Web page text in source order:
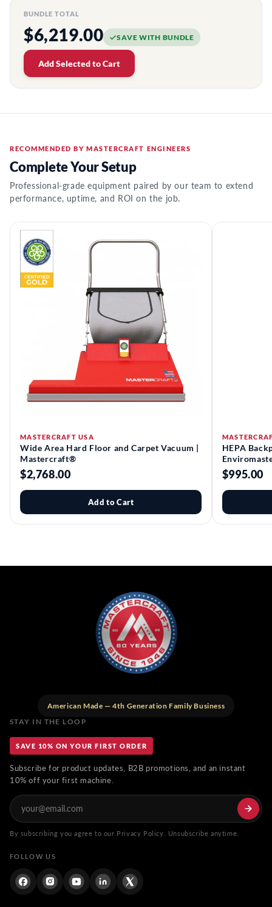
BUNDLE TOTAL
$6,219.00 SAVE WITH BUNDLE
Add Selected to Cart
RECOMMENDED BY MASTERCRAFT ENGINEERS
Complete Your Setup
Professional-grade equipment paired by our team to extend
performance, uptime, and ROI on the job.
MASTERCRAFT USA
Wide Area Hard Floor and Carpet Vacuum |
Mastercraft®
$2,768.00
Add to Cart
HEPA
$995.00
American Made — 4th Generation Family Business
STAY IN THE LOOP
SAVE 10% ON YOUR FIRST ORDER
Subscribe for product updates, B2B promotions, and an instant
10% off your first machine.
By subscribing you agree to our Privacy Policy. Unsubscribe anytime.
FOLLOW US
FacebookInstagramYouTubeLinkdinTwitter